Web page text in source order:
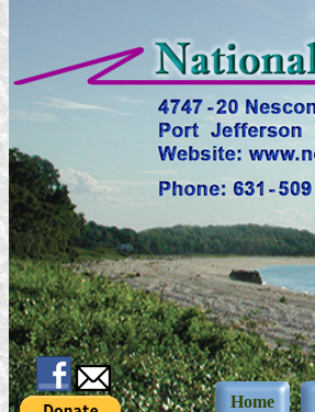
Home